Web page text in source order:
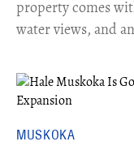
property comes
water views, and
MUSKOKA